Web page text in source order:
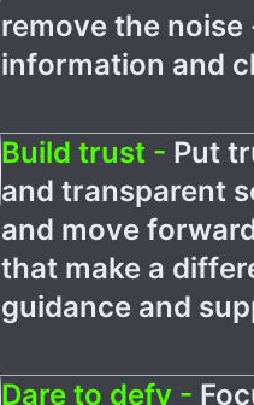
remove the
information and
Build trust - Put
and transparent
and move
that make a
guidance and
Dare to defy -